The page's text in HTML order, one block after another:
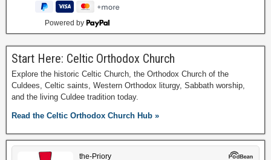
Powered by
Start Here: Celtic Orthodox Church
Explore the historic Celtic Church, the Orthodox Church of the
Culdees, Celtic saints, Western Orthodox liturgy, Sabbath worship,
and the living Culdee tradition today.
Read the Celtic Orthodox Church Hub »